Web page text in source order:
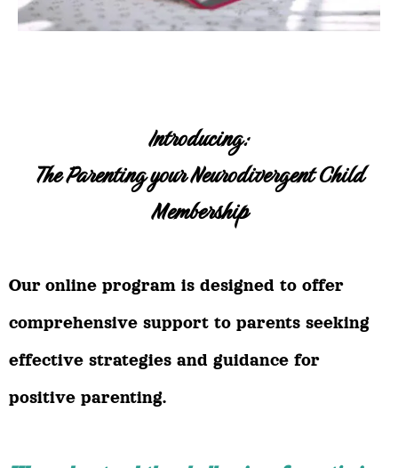
Introducing:
The Parenting your Neurodivergent Child
Membership
Our online program is designed to offer
comprehensive support to parents seeking
effective strategies and guidance for
positive parenting.